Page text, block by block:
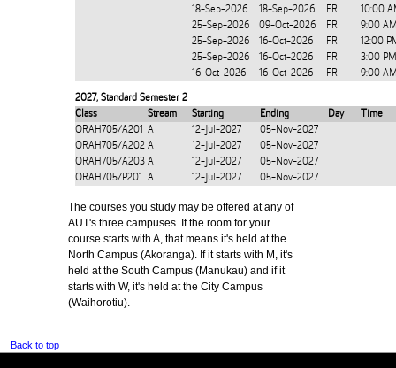
18-Sep-2026
18-Sep-2026 FRI
10:00
25-Sep-2026
09-Oct-2026 FRI
9:00
25-Sep-2026
16-Oct-2026 FRI
12:00
25-Sep-2026
16-Oct-2026 FRI
3:00
16-Oct-2026
16-Oct-2026 FRI 9:00
2027, Standard Semester 2
Class
Stream Starting Ending Day
Time
ORAH705/A201 A 12-Jul-2027
05-Nov-2027
ORAH705/A202 A 12-Jul-2027
05-Nov-2027
ORAH705/A203 A 12-Jul-2027
05-Nov-2027
ORAH705/P201
A 12-Jul-2027 05-Nov-2027
The courses you study may be offered at any of
AUT's three campuses. If the room for your
course starts with A, that means it's held at the
North Campus (Akoranga). If it starts with M, it's
held at the South Campus (Manukau) and if it
starts with W, it's held at the City Campus
(Waihorotiu).
Back to top